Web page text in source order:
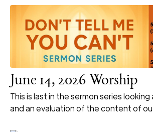
June 14, 2026 Worship
This is last in the sermon series looking
and an evaluation of the content of